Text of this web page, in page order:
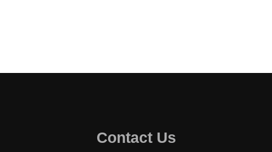
Contact Us